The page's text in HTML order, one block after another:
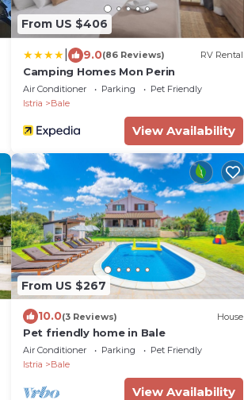
From US $406
9.0(86 Reviews) RV Rental
Camping Homes Mon Perin
Air Conditioner Parking
Pet Friendly
Istria
Bale
View Availability
From US $267
10.0(3 Reviews) House
Pet friendly home in Bale
Air Conditioner Parking
Pet Friendly
Istria
Bale
View Availability